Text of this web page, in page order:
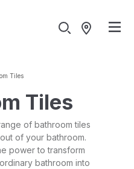
Tiles
Tiles
of bathroom tiles
of your bathroom.
power to transform
bathroom into